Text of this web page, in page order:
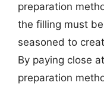
preparation
the filling must
seasoned to
By paying close
preparation